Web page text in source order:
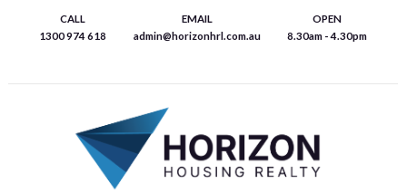
content
CALL
1300 974 618
EMAIL
admin@horizonhrl.com.au
OPEN
8.30am - 4.30pm